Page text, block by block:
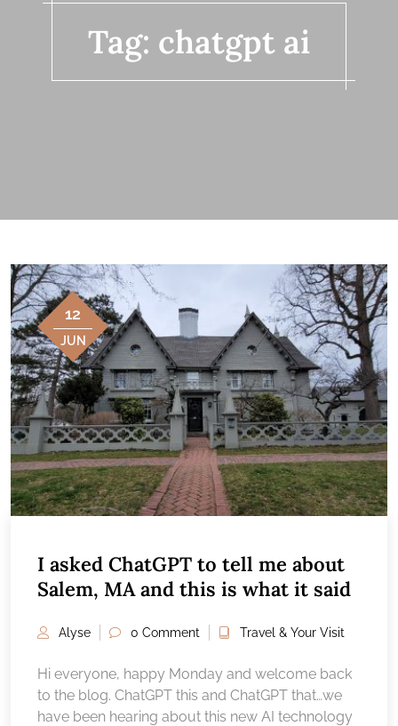
Tag: chatgpt ai
12
JUN
I asked ChatGPT to tell me about
Salem, MA and this is what it said
Alyse 0 Comment Travel & Your Visit
Hi everyone, happy Monday and welcome back
to the blog. ChatGPT this and ChatGPT that…we
have been hearing about this new AI technology